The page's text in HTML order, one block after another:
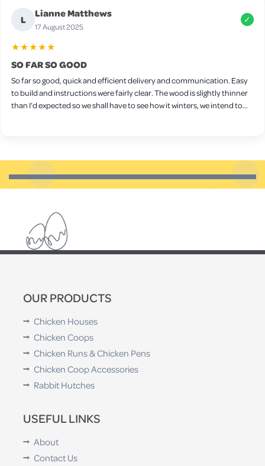
L Lianne Matthews
17 August 2025
✓
★★★★★
SO FAR SO GOOD
So far so good, quick and efficient delivery and communication. Easy
to build and instructions were fairly clear. The wood is slightly thinner
than I’d expected so we shall have to see how it winters, we intend to
OUR PRODUCTS
Chicken Houses
Chicken Coops
Chicken Runs & Chicken Pens
Chicken Coop Accessories
Rabbit Hutches
USEFUL LINKS
About
Contact Us